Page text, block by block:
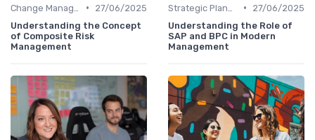
•
27/06/2025
Understanding the Concept
of Composite Risk
Management
•
27/06/2025
Understanding the Role of
SAP and BPC in Modern
Management